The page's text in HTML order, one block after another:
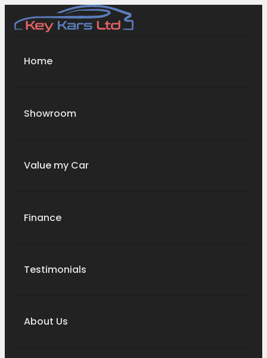
Home
Showroom
Value my Car
Finance
Testimonials
About Us